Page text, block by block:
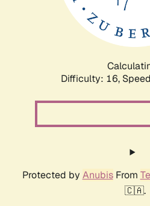
Difficulty: 16,
Protected by AnubisFrom
🇨🇦.